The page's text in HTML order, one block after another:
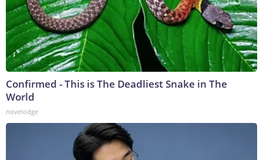
Confirmed - This is The Deadliest Snake in The
World
novelodge